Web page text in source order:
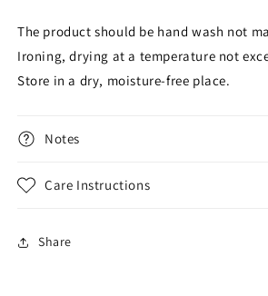
The product should be hand wash not
Ironing, drying at a temperature not
Store in a dry, moisture-free place.
Notes
Care Instructions
Share